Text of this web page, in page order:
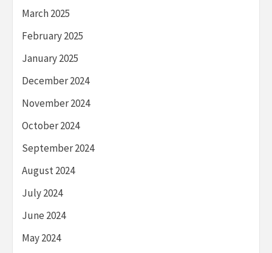
March 2025
February 2025
January 2025
December 2024
November 2024
October 2024
September 2024
August 2024
July 2024
June 2024
May 2024